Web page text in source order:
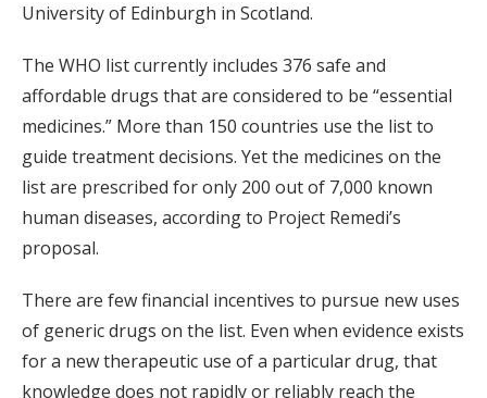
University of Edinburgh in Scotland.
The WHO list currently includes 376 safe and
affordable drugs that are considered to be “essential
medicines.” More than 150 countries use the list to
guide treatment decisions. Yet the medicines on the
list are prescribed for only 200 out of 7,000 known
human diseases, according to Project Remedi’s
proposal.
There are few financial incentives to pursue new uses
of generic drugs on the list. Even when evidence exists
for a new therapeutic use of a particular drug, that
knowledge does not rapidly or reliably reach the